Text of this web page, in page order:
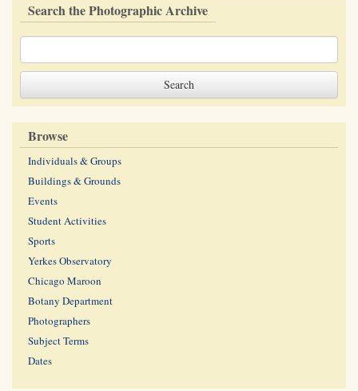
Search the Photographic Archive
Browse
Individuals & Groups
Buildings & Grounds
Events
Student Activities
Sports
Yerkes Observatory
Chicago Maroon
Botany Department
Photographers
Subject Terms
Dates